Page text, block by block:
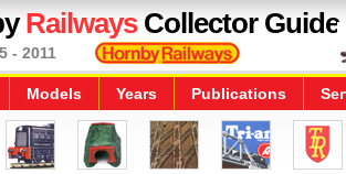
RailwaysCollector Guide
- 2011
Models Years Publications